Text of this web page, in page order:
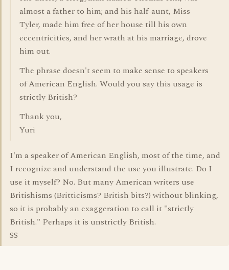
almost a father to him; and his half-aunt, Miss
Tyler, made him free of her house till his own
eccentricities, and her wrath at his marriage, drove
him out.
The phrase doesn't seem to make sense to speakers
of American English. Would you say this usage is
strictly British?
Thank you,
Yuri
I'm a speaker of American English, most of the time, and
I recognize and understand the use you illustrate. Do I
use it myself? No. But many American writers use
Britishisms (Britticisms? British bits?) without blinking,
so it is probably an exaggeration to call it "strictly
British." Perhaps it is unstrictly British.
SS